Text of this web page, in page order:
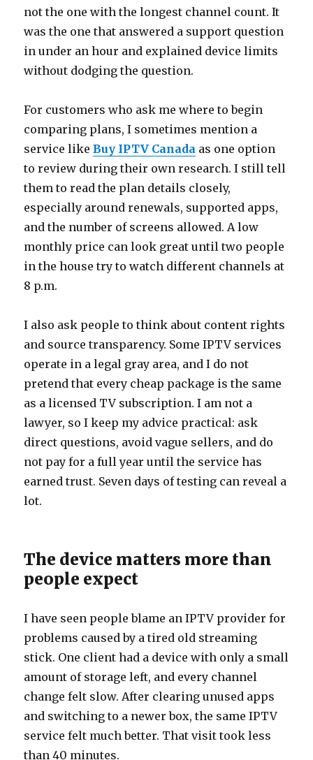
not the one with the longest channel count. It
was the one that answered a support question
in under an hour and explained device limits
without dodging the question.
For customers who ask me where to begin
comparing plans, I sometimes mention a
service likeBuy IPTV Canada as one option
to review during their own research. I still tell
them to read the plan details closely,
especially around renewals, supported apps,
and the number of screens allowed. A low
monthly price can look great until two people
in the house try to watch different channels at
8 p.m.
I also ask people to think about content rights
and source transparency. Some IPTV services
operate in a legal gray area, and I do not
pretend that every cheap package is the same
as a licensed TV subscription. I am not a
lawyer, so I keep my advice practical: ask
direct questions, avoid vague sellers, and do
not pay for a full year until the service has
earned trust. Seven days of testing can reveal a
lot.
The device matters more than
people expect
I have seen people blame an IPTV provider for
problems caused by a tired old streaming
stick. One client had a device with only a small
amount of storage left, and every channel
change felt slow. After clearing unused apps
and switching to a newer box, the same IPTV
service felt much better. That visit took less
than 40 minutes.